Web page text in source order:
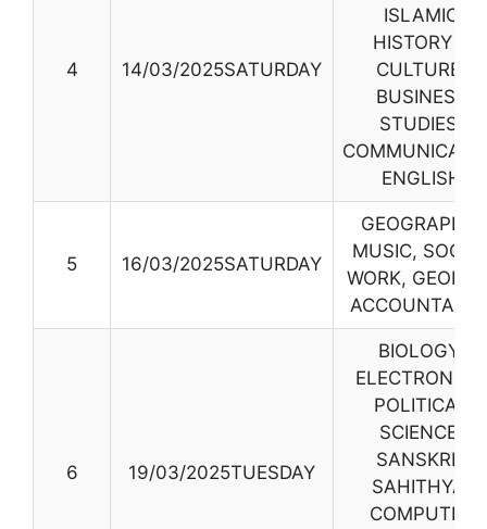
4 14/03/2025SATURDAY
ISLAMIC
HISTORY &
CULTURE,
BUSINESS
STUDIES,
ENGLISH
5 16/03/2025SATURDAY
GEOGRAPHY,
MUSIC,
WORK,
6 19/03/2025TUESDAY
BIOLOGY,
ELECTRONICS,
POLITICAL
SCIENCE,
SANSKRIT
SAHITHYA,
COMPUTER